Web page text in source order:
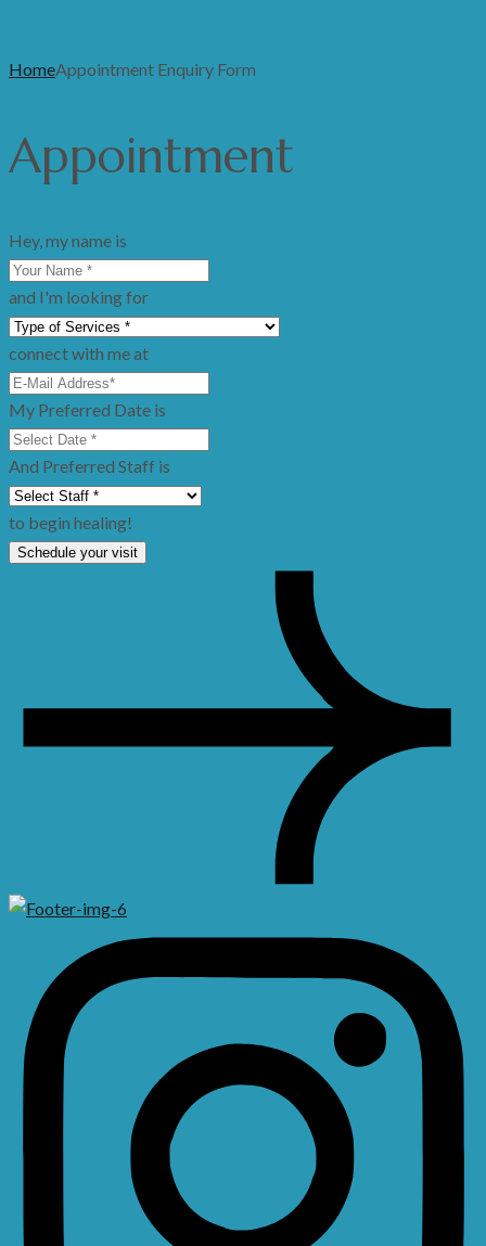
HomeAppointment Enquiry Form
Appointment
Hey, my name is
and I'm looking for
connect with me at
My Preferred Date is
And Preferred Staff is
to begin healing!